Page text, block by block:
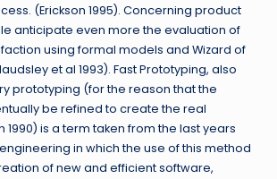
(Erickson 1995). Concerning product
anticipate even more the evaluation of
using formal models and Wizard of
et al 1993). Fast Prototyping, also
prototyping (for the reason that the
be refined to create the real
is a term taken from the last years
in which the use of this method
of new and efficient software,